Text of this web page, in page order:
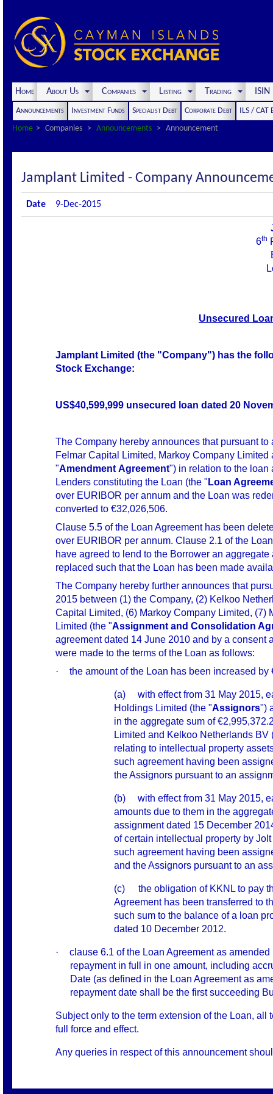
Home About Us Companies Listing Trading
Announcements Investment Funds Specialist Debt Corporate Debt
ILS / CAT
Home
Companies Announcements Announcement
Jamplant Limited - Company
Date 9-Dec-2015
6th
Unsecured
Jamplant Limited (the "Company") has the
Stock Exchange:
US$40,599,999 unsecured loan dated 20
The Company hereby announces that pursuant
Felmar Capital Limited, Markoy Company
"Amendment Agreement") in relation to the loan
Lenders constituting the Loan (the " Loan
over EURIBOR per annum and the Loan was
converted to €32,026,506.
Clause 5.5 of the Loan Agreement has been
over EURIBOR per annum. Clause 2.1 of the
have agreed to lend to the Borrower an
replaced such that the Loan has been made
The Company hereby further announces that
2015 between (1) the Company, (2) Kelkoo
Capital Limited, (6) Markoy Company Limited,
Limited (the "Assignment and Consolidation
agreement dated 14 June 2010 and by a consent
were made to the terms of the Loan as follows:
·
the amount of the Loan has been increased
(a)
with effect from 31 May 2015,
Holdings Limited (the "Assignors")
in the aggregate sum of
Limited and Kelkoo Netherlands BV
relating to intellectual property
such agreement having been
the Assignors pursuant to an
(b)
with effect from 31 May 2015,
amounts due to them in the
assignment dated 15 December
of certain intellectual property by
such agreement having been
and the Assignors pursuant to an
(c)
the obligation of KKNL to pay
Agreement has been transferred to
such sum to the balance of a loan
dated 10 December 2012.
·
clause 6.1 of the Loan Agreement as
repayment in full in one amount, including
Date (as defined in the Loan Agreement as
repayment date shall be the first succeeding
Subject only to the term extension of the Loan,
full force and effect.
Any queries in respect of this announcement